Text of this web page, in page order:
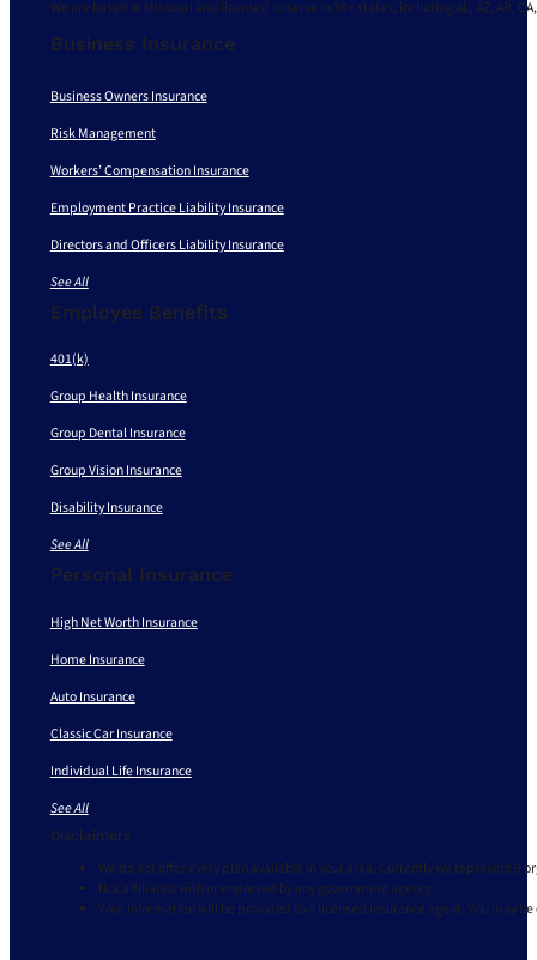
We are based in Missouri and licensed to serve in 30+ states, including AL, AZ, AR, CA,
Business Insurance
Business Owners Insurance
Risk Management
Workers’ Compensation Insurance
Employment Practice Liability Insurance
Directors and Officers Liability Insurance
See All
Employee Benefits
401(k)
Group Health Insurance
Group Dental Insurance
Group Vision Insurance
Disability Insurance
See All
Personal Insurance
High Net Worth Insurance
Home Insurance
Auto Insurance
Classic Car Insurance
Individual Life Insurance
See All
Disclaimers
We do not offer every plan available in your area. Currently we represent 9
Not affiliated with or endorsed by any government agency.
Your information will be provided to a licensed insurance agent. You may